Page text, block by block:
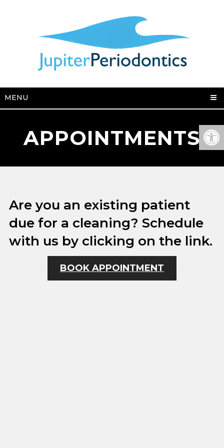
MENU
APPOINTMENTS
Are you an existing patient
due for a cleaning? Schedule
with us by clicking on the link.
BOOK APPOINTMENT